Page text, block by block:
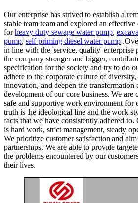
Our enterprise has strived to establish a
stable team team and explored an
forheavy duty sewage water pump,
pump, self priming diesel water pump
in line with the 'service, quality' enterprise
the company stronger and bigger,
specification for the society and try to do
adhere to the corporate culture of diversity,
innovation, and deepen the transformation
development of our core business. We are
safe and supportive work environment for
truth is the ideological line and the work
facts that we have consistently adhered
is hard work, strict management, steady
We prioritize customer satisfaction and
partnerships. We are able to provide
the problems encountered by our
their lives.